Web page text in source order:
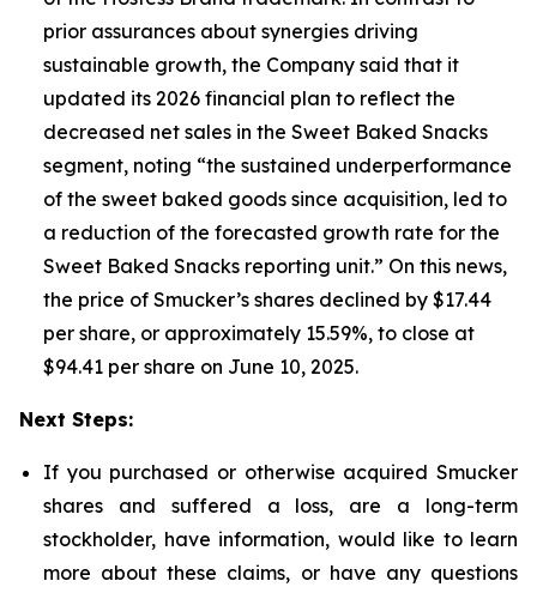
prior assurances about synergies driving
sustainable growth, the Company said that it
updated its 2026 financial plan to reflect the
decreased net sales in the Sweet Baked Snacks
segment, noting “the sustained underperformance
of the sweet baked goods since acquisition, led to
a reduction of the forecasted growth rate for the
Sweet Baked Snacks reporting unit.” On this news,
the price of Smucker’s shares declined by $17.44
per share, or approximately 15.59%, to close at
$94.41 per share on June 10, 2025.
Next Steps:
If you purchased or otherwise acquired Smucker
shares and suffered a loss, are a long-term
stockholder, have information, would like to learn
more about these claims, or have any questions